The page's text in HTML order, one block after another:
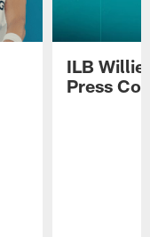
ILB Willie
Press